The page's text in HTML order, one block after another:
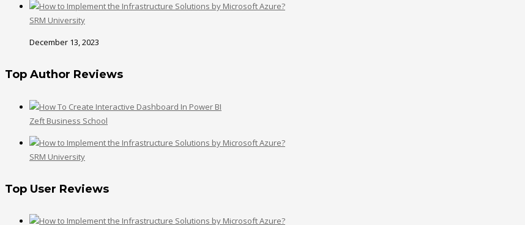
SRM University
December 13, 2023
Top Author Reviews
Zeft Business School
SRM University
Top User Reviews